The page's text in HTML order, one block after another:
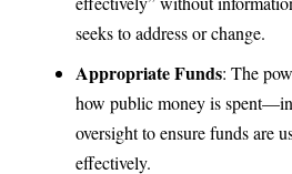
seeks to address or change.
Appropriate Funds: The
how public money is
oversight to ensure funds are
effectively.